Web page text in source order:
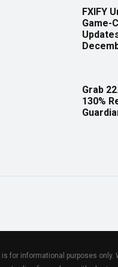
FXIFY
Game-
Grab
130%
for informational purposes only.